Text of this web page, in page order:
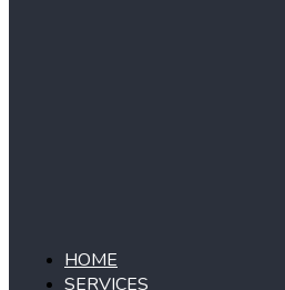
HOME
SERVICES